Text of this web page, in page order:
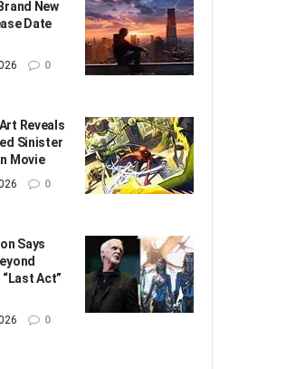
New
Date
0
Reveals
Sinister
Movie
0
Says
Act”
0